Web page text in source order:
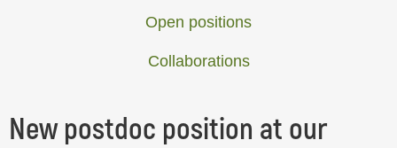
Open positions
Collaborations
New postdoc position at our